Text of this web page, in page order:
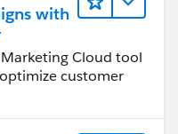
an email step within
link, use the
with
Cloud tool
customer